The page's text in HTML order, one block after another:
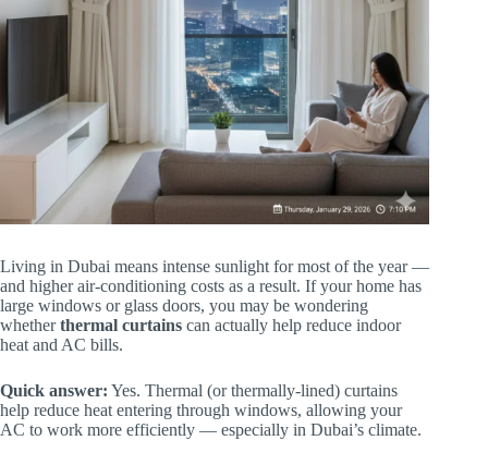
Living in Dubai means intense sunlight for most of the year —
and higher air-conditioning costs as a result. If your home has
large windows or glass doors, you may be wondering
whetherthermal curtains can actually help reduce indoor
heat and AC bills.
Quick answer: Yes. Thermal (or thermally-lined) curtains
help reduce heat entering through windows, allowing your
AC to work more efficiently — especially in Dubai’s climate.